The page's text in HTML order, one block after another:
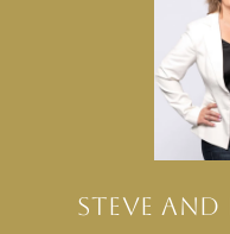
STEVE AND